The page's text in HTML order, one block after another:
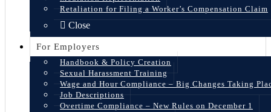
Retaliation for Filing a Worker’s Compensation Claim
Close
For Employers
Handbook & Policy Creation
Sexual Harassment Training
Wage and Hour Compliance – Big Changes Taking
Job Descriptions
Overtime Compliance – New Rules on December 1